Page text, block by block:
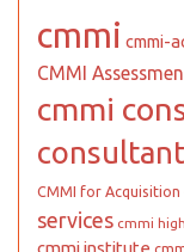
cmmi cmmi-
CMMI
cmmi
CMMI for Acquisition
services cmmi
cmmi institute